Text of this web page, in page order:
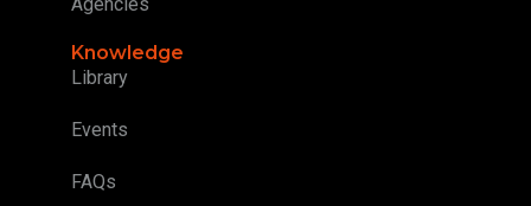
Knowledge
Library
Events
FAQs